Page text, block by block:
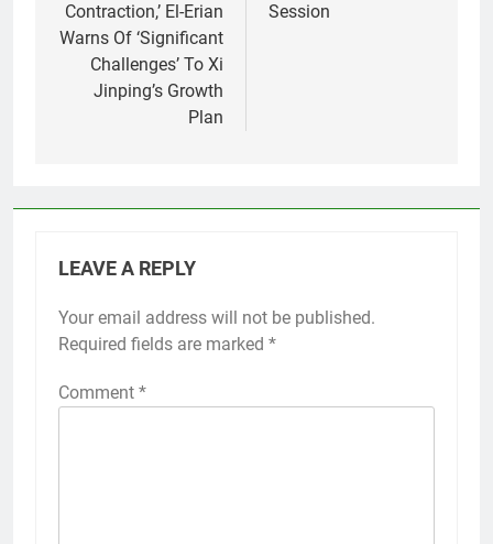
Contraction,’ El-Erian
Warns Of ‘Significant
Challenges’ To Xi
Jinping’s Growth
Plan
Session
LEAVE A REPLY
Your email address will not be published.
Required fields are marked *
Comment *